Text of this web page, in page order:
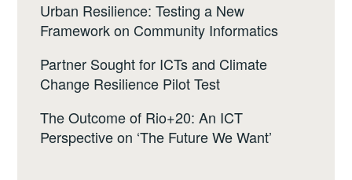
Urban Resilience: Testing a New
Framework on Community Informatics
Partner Sought for ICTs and Climate
Change Resilience Pilot Test
The Outcome of Rio+20: An ICT
Perspective on ‘The Future We Want’